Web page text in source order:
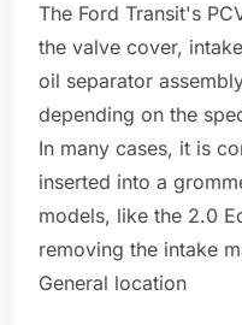
The Ford Transit's
the valve cover,
oil separator
depending on the
In many cases, it is
inserted into a
models, like the 2.0
removing the intake
General location